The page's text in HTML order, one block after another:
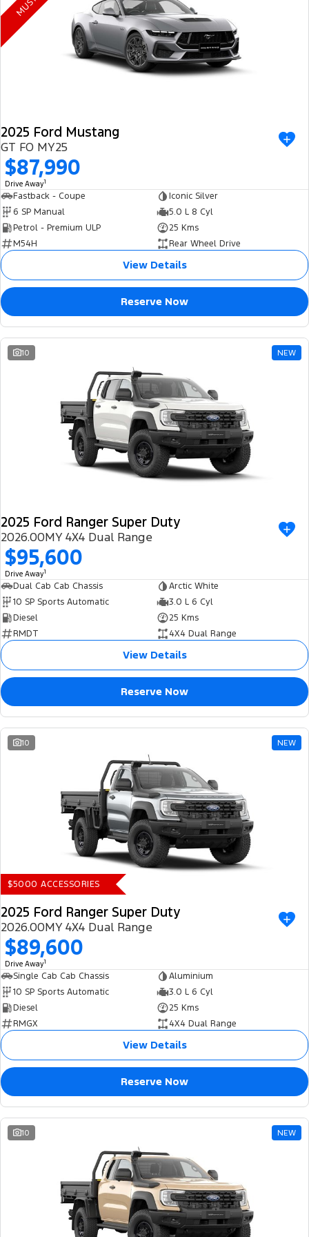
Ranger Hybrid Mustang Mach-E
Transit Custom PHEV E-Transit Custom
FordPass
2025 Ford Mustang
GT FO MY25
$87,990
Drive Away1
Fastback - Coupe
Iconic Silver
6 SP Manual
5.0 L 8 Cyl
Petrol - Premium ULP
25 Kms
M54H
Rear Wheel Drive
View Details
Reserve Now
10 NEW
2025 Ford Ranger Super Duty
2026.00MY 4X4 Dual Range
$95,600
Drive Away1
Dual Cab Cab Chassis
Arctic White
10 SP Sports Automatic
3.0 L 6 Cyl
Diesel
25 Kms
RMDT
4X4 Dual Range
View Details
Reserve Now
10 NEW
$5000 ACCESSORIES
2025 Ford Ranger Super Duty
2026.00MY 4X4 Dual Range
$89,600
Drive Away1
Single Cab Cab Chassis
Aluminium
10 SP Sports Automatic
3.0 L 6 Cyl
Diesel
25 Kms
RMGX
4X4 Dual Range
View Details
Reserve Now
10 NEW